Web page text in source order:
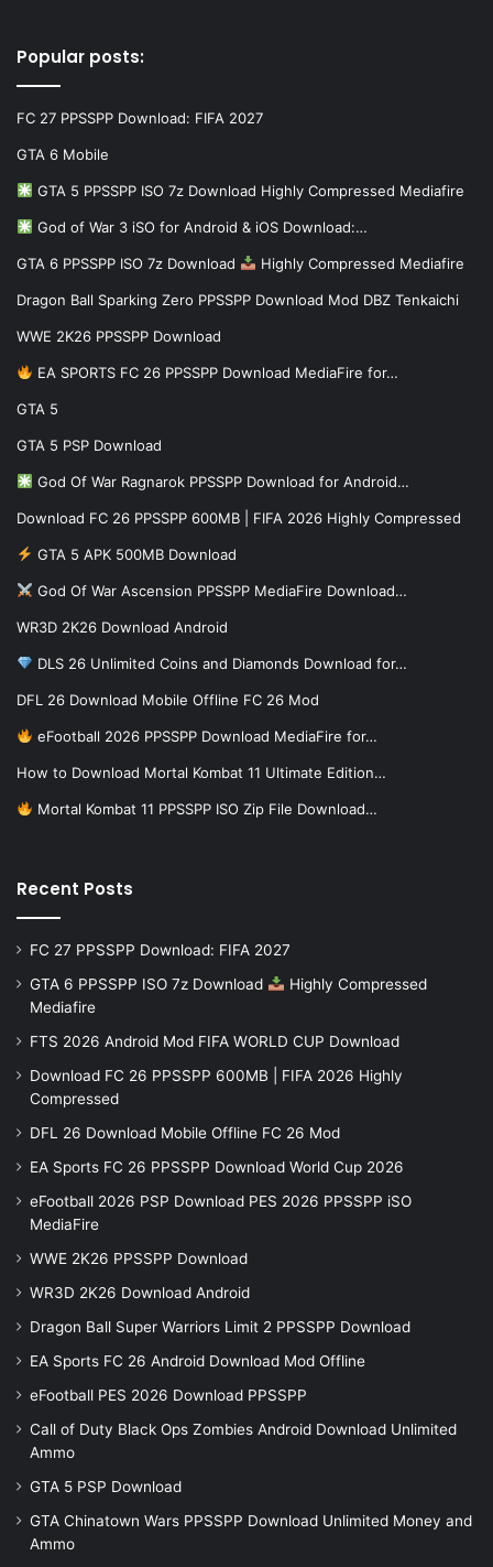
Popular posts:
FC 27 PPSSPP Download: FIFA 2027
GTA 6 Mobile
GTA 5 PPSSPP ISO 7z Download Highly Compressed Mediafire
God of War 3 iSO for Android & iOS Download:…
GTA 6 PPSSPP ISO 7z Download Highly Compressed Mediafire
Dragon Ball Sparking Zero PPSSPP Download Mod DBZ Tenkaichi
WWE 2K26 PPSSPP Download
EA SPORTS FC 26 PPSSPP Download MediaFire for…
GTA 5
GTA 5 PSP Download
God Of War Ragnarok PPSSPP Download for Android…
Download FC 26 PPSSPP 600MB | FIFA 2026 Highly Compressed
GTA 5 APK 500MB Download
God Of War Ascension PPSSPP MediaFire Download…
WR3D 2K26 Download Android
DLS 26 Unlimited Coins and Diamonds Download for…
DFL 26 Download Mobile Offline FC 26 Mod
eFootball 2026 PPSSPP Download MediaFire for…
How to Download Mortal Kombat 11 Ultimate Edition…
Mortal Kombat 11 PPSSPP ISO Zip File Download…
Recent Posts
FC 27 PPSSPP Download: FIFA 2027
GTA 6 PPSSPP ISO 7z Download
Highly Compressed
Mediafire
FTS 2026 Android Mod FIFA WORLD CUP Download
Download FC 26 PPSSPP 600MB | FIFA 2026 Highly
Compressed
DFL 26 Download Mobile Offline FC 26 Mod
EA Sports FC 26 PPSSPP Download World Cup 2026
eFootball 2026 PSP Download PES 2026 PPSSPP iSO
MediaFire
WWE 2K26 PPSSPP Download
WR3D 2K26 Download Android
Dragon Ball Super Warriors Limit 2 PPSSPP Download
EA Sports FC 26 Android Download Mod Offline
eFootball PES 2026 Download PPSSPP
Call of Duty Black Ops Zombies Android Download Unlimited
Ammo
GTA 5 PSP Download
GTA Chinatown Wars PPSSPP Download Unlimited Money and
Ammo